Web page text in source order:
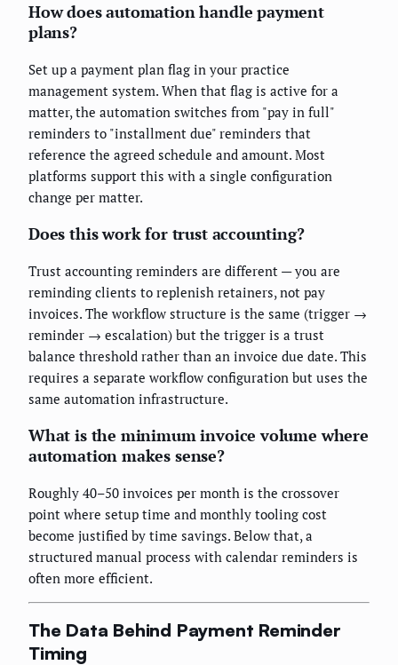
How does automation handle payment
plans?
Set up a payment plan flag in your practice
management system. When that flag is active for a
matter, the automation switches from "pay in full"
reminders to "installment due" reminders that
reference the agreed schedule and amount. Most
platforms support this with a single configuration
change per matter.
Does this work for trust accounting?
Trust accounting reminders are different — you are
reminding clients to replenish retainers, not pay
invoices. The workflow structure is the same (trigger →
reminder → escalation) but the trigger is a trust
balance threshold rather than an invoice due date. This
requires a separate workflow configuration but uses the
same automation infrastructure.
What is the minimum invoice volume where
automation makes sense?
Roughly 40–50 invoices per month is the crossover
point where setup time and monthly tooling cost
become justified by time savings. Below that, a
structured manual process with calendar reminders is
often more efficient.
The Data Behind Payment Reminder
Timing